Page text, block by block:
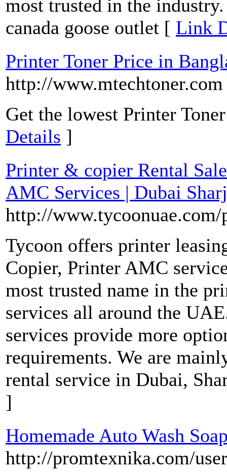
most trusted in the industry.
canada goose outlet [ Link
Printer Toner Price in
http://www.mtechtoner.com
Get the lowest Printer
Details ]
Printer & copier Rental
AMC Services | Dubai
http://
Tycoon offers printer
Copier, Printer AMC
most trusted name in the
services all around the
services provide more
requirements. We are
rental service in Dubai,
]
Homemade Auto Wash
http://promtexnika.com/